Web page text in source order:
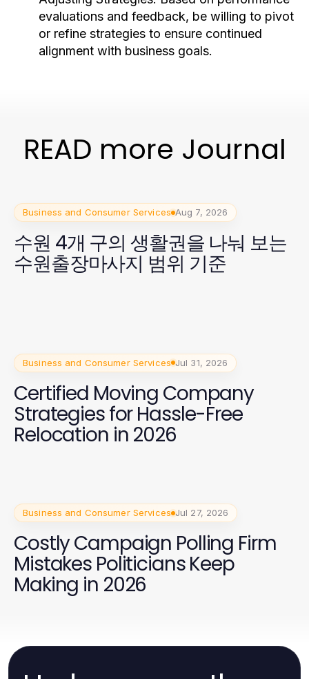
evaluations and feedback, be willing to pivot
or refine strategies to ensure continued
alignment with business goals.
READ more Journal
Business and Consumer Services Aug 7, 2026
수원 4개 구의 생활권을 나눠 보는
수원출장마사지 범위 기준
Business and Consumer Services Jul 31, 2026
Certified Moving Company
Strategies for Hassle-Free
Relocation in 2026
Business and Consumer Services Jul 27, 2026
Costly Campaign Polling Firm
Mistakes Politicians Keep
Making in 2026